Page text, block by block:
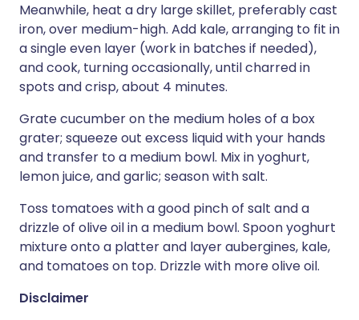
Meanwhile, heat a dry large skillet, preferably cast
iron, over medium-high. Add kale, arranging to fit in
a single even layer (work in batches if needed),
and cook, turning occasionally, until charred in
spots and crisp, about 4 minutes.
Grate cucumber on the medium holes of a box
grater; squeeze out excess liquid with your hands
and transfer to a medium bowl. Mix in yoghurt,
lemon juice, and garlic; season with salt.
Toss tomatoes with a good pinch of salt and a
drizzle of olive oil in a medium bowl. Spoon yoghurt
mixture onto a platter and layer aubergines, kale,
and tomatoes on top. Drizzle with more olive oil.
Disclaimer